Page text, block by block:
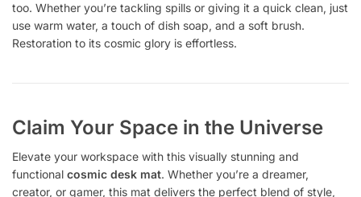
too. Whether you’re tackling spills or giving it a quick clean, just
use warm water, a touch of dish soap, and a soft brush.
Restoration to its cosmic glory is effortless.
Claim Your Space in the Universe
Elevate your workspace with this visually stunning and
functional cosmic desk mat. Whether you’re a dreamer,
creator, or gamer, this mat delivers the perfect blend of style,